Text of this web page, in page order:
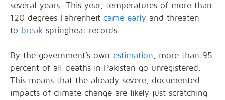
several years. This year, temperatures of more than
120 degrees Fahrenheit came early and threaten
to break springheat records.
By the government’s own estimation, more than 95
percent of all deaths in Pakistan go unregistered.
This means that the already severe, documented
impacts of climate change are likely just scratching